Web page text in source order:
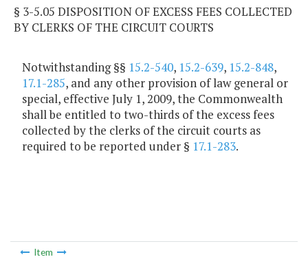
§ 3-5.05 DISPOSITION OF EXCESS FEES COLLECTED
BY CLERKS OF THE CIRCUIT COURTS
Notwithstanding §§ 15.2-540, 15.2-639, 15.2-848,
17.1-285, and any other provision of law general or
special, effective July 1, 2009, the Commonwealth
shall be entitled to two-thirds of the excess fees
collected by the clerks of the circuit courts as
required to be reported under § 17.1-283.
Item